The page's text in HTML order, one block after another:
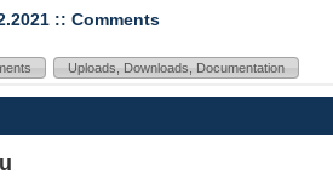
:: Comments
Uploads, Downloads, Documentation